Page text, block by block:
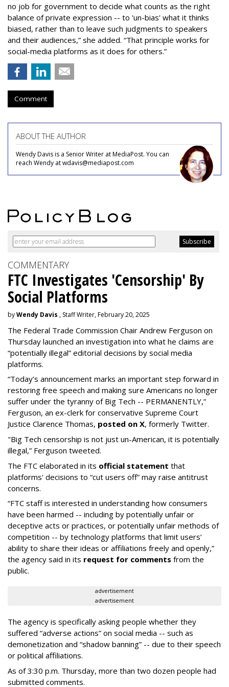
no job for government to decide what counts as the right
balance of private expression -- to 'un-bias' what it thinks
biased, rather than to leave such judgments to speakers
and their audiences,” she added. “That principle works for
social-media platforms as it does for others.”
Comment
ABOUT THE AUTHOR
Wendy Davis is a Senior Writer at MediaPost. You can
reach Wendy at wdavis@mediapost.com
COMMENTARY
FTC Investigates 'Censorship' By
Social Platforms
byWendy Davis , Staff Writer, February 20, 2025
The Federal Trade Commission Chair Andrew Ferguson on
Thursday launched an investigation into what he claims are
“potentially illegal” editorial decisions by social media
platforms.
“Today’s announcement marks an important step forward in
restoring free speech and making sure Americans no longer
suffer under the tyranny of Big Tech -- PERMANENTLY,”
Ferguson, an ex-clerk for conservative Supreme Court
Justice Clarence Thomas, posted on X, formerly Twitter.
"Big Tech censorship is not just un-American, it is potentially
illegal,” Ferguson tweeted.
The FTC elaborated in its official statement that
platforms' decisions to “cut users off” may raise antitrust
concerns.
“FTC staff is interested in understanding how consumers
have been harmed -- including by potentially unfair or
deceptive acts or practices, or potentially unfair methods of
competition -- by technology platforms that limit users’
ability to share their ideas or affiliations freely and openly,”
the agency said in its request for comments from the
public.
advertisement
advertisement
The agency is specifically asking people whether they
suffered “adverse actions” on social media -- such as
demonetization and “shadow banning” -- due to their speech
or political affiliations.
As of 3:30 p.m. Thursday, more than two dozen people had
submitted comments.